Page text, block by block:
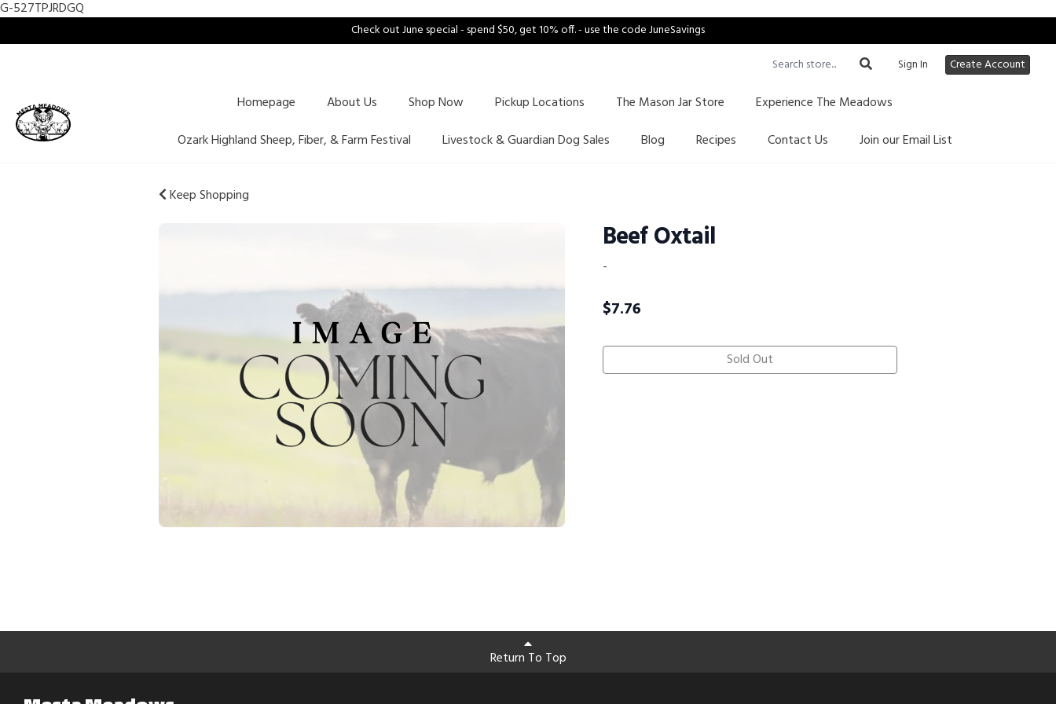
G-527TPJRDGQ
Check out June special - spend $50, get 10% off. - use the code JuneSavings
Sign In
Create Account
Homepage About Us Shop Now Pickup Locations The Mason Jar Store
Experience The Meadows
Ozark Highland Sheep, Fiber, & Farm Festival
Livestock & Guardian Dog Sales Blog Recipes Contact Us Join our Email List
Keep Shopping
Beef Oxtail
-
$7.76
Sold Out
Return To Top